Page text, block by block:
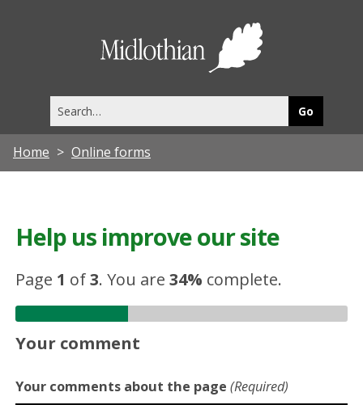
this
site
Home Online forms
Help us improve our site
Page 1 of3.You are34% complete.
Your comment
Your comments about the page (Required)